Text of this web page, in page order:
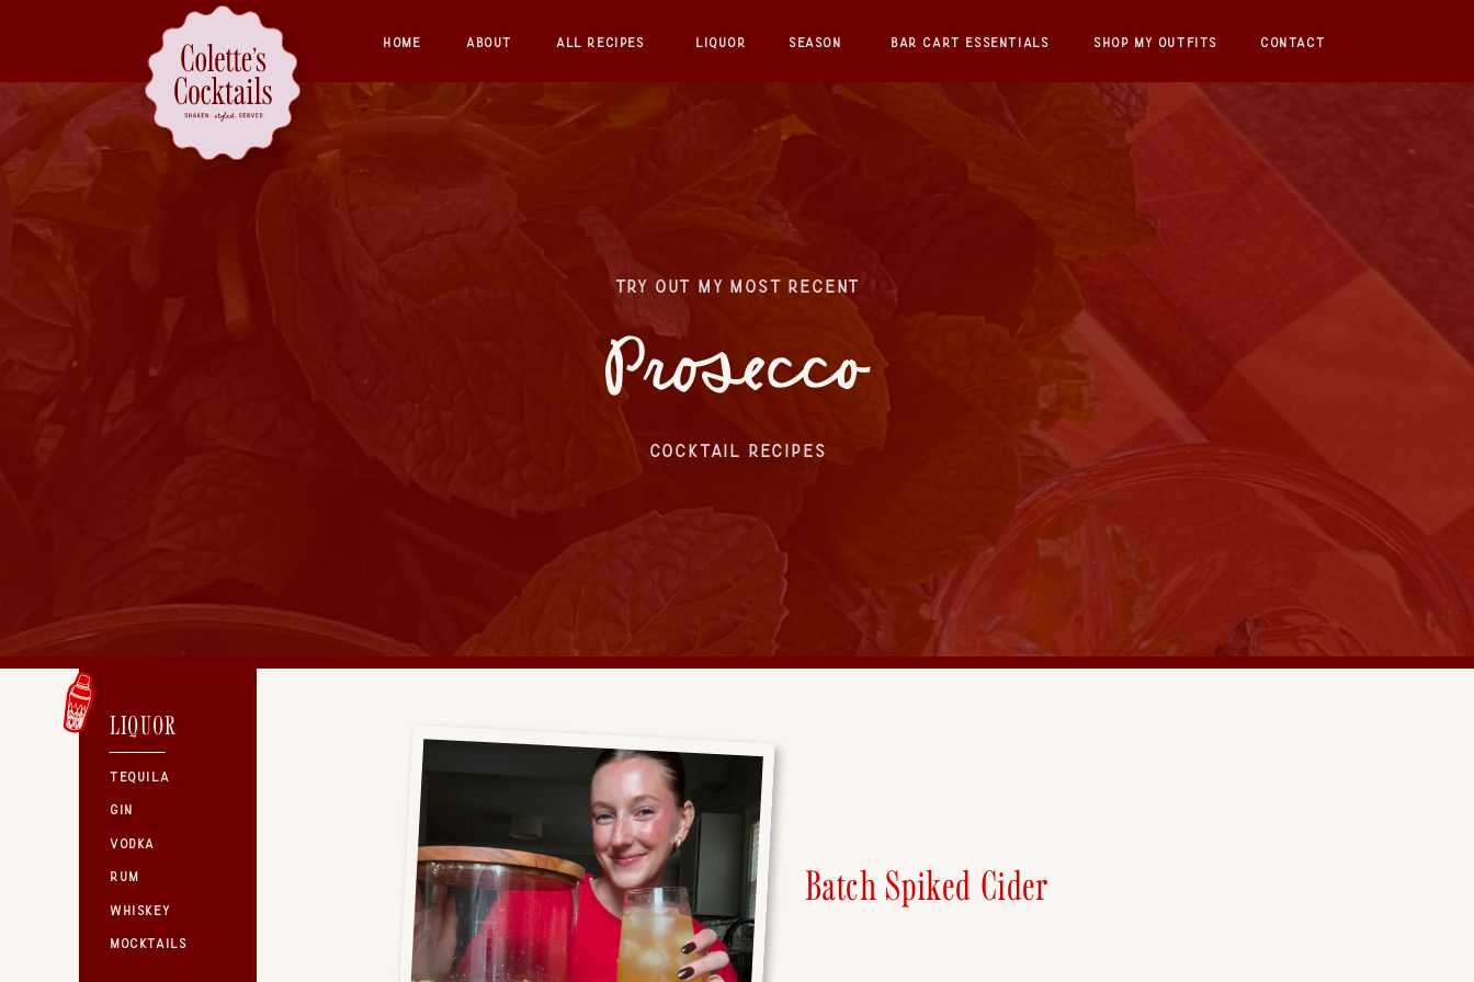
HOME ABOUT BAR CART ESSENTIALS
SEASON
LIQUOR
ALL RECIPES CONTACT
SHOP MY OUTFITS
Prosecco
TRY OUT MY MOST RECENT
COCKTAIL RECIPES
LIQUOR
TEQUILA
GIN
VODKA
RUM
WHISKEY
MOCKTAILS
Batch Spiked Cider